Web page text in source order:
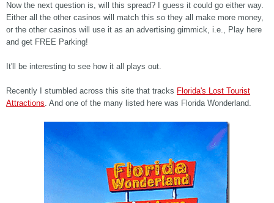
Now the next question is, will this spread? I guess it could go either way.
Either all the other casinos will match this so they all make more money,
or the other casinos will use it as an advertising gimmick, i.e., Play here
and get FREE Parking!
It'll be interesting to see how it all plays out.
Recently I stumbled across this site that tracks Florida's Lost Tourist
Attractions. And one of the many listed here was Florida Wonderland.